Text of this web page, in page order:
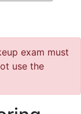
exam must
use the